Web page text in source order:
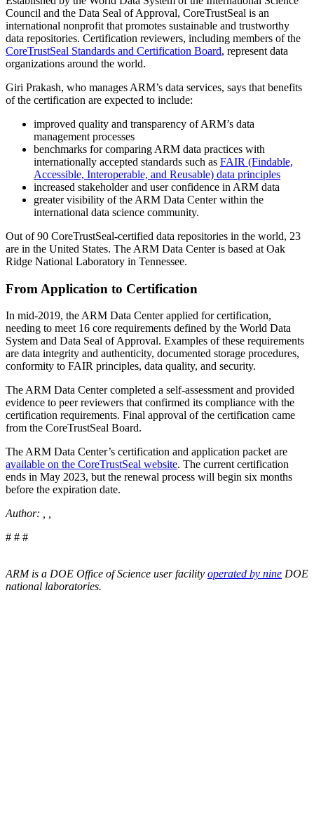
Council and the Data Seal of Approval, CoreTrustSeal is an
international nonprofit that promotes sustainable and trustworthy
data repositories. Certification reviewers, including members of the
CoreTrustSeal Standards and Certification Board, represent data
organizations around the world.
Giri Prakash, who manages ARM’s data services, says that benefits
of the certification are expected to include:
improved quality and transparency of ARM’s data
management processes
benchmarks for comparing ARM data practices with
internationally accepted standards such as FAIR (Findable,
Accessible, Interoperable, and Reusable) data principles
increased stakeholder and user confidence in ARM data
greater visibility of the ARM Data Center within the
international data science community.
Out of 90 CoreTrustSeal-certified data repositories in the world, 23
are in the United States. The ARM Data Center is based at Oak
Ridge National Laboratory in Tennessee.
From Application to Certification
In mid-2019, the ARM Data Center applied for certification,
needing to meet 16 core requirements defined by the World Data
System and Data Seal of Approval. Examples of these requirements
are data integrity and authenticity, documented storage procedures,
conformity to FAIR principles, data quality, and security.
The ARM Data Center completed a self-assessment and provided
evidence to peer reviewers that confirmed its compliance with the
certification requirements. Final approval of the certification came
from the CoreTrustSeal Board.
The ARM Data Center’s certification and application packet are
available on the CoreTrustSeal website. The current certification
ends in May 2023, but the renewal process will begin six months
before the expiration date.
Author: , ,
# # #
ARM is a DOE Office of Science user facility operated by nine DOE
national laboratories.